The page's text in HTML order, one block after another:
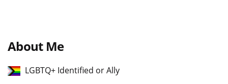
About Me
LGBTQ+ Identified or Ally